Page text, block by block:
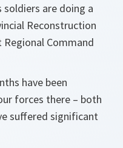
soldiers are doing a
Reconstruction
Command
have been
forces there – both
suffered significant